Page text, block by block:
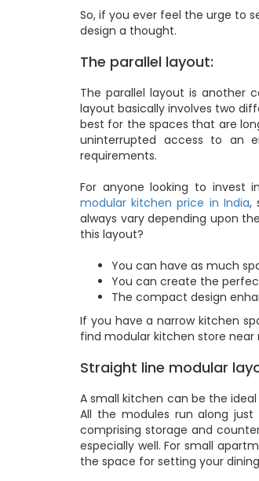
So, if you ever feel the urge to
design a thought.
The parallel layout:
The parallel layout is another
layout basically involves two
best for the spaces that are
uninterrupted access to an
requirements.
For anyone looking to invest
modular kitchen price in India,
always vary depending upon
this layout?
You can have as much
You can create the
The compact design
If you have a narrow kitchen
find modular kitchen store near
Straight line modular
A small kitchen can be the
All the modules run along
comprising storage and
especially well. For small
the space for setting your